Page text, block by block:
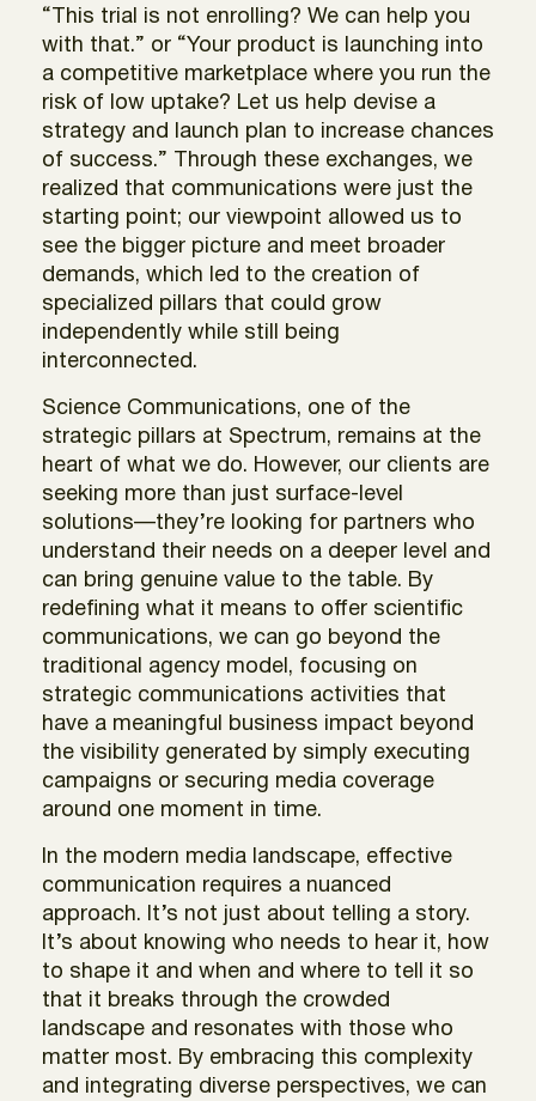
“This trial is not enrolling? We can help you
with that.” or “Your product is launching into
a competitive marketplace where you run the
risk of low uptake? Let us help devise a
strategy and launch plan to increase chances
of success.” Through these exchanges, we
realized that communications were just the
starting point; our viewpoint allowed us to
see the bigger picture and meet broader
demands, which led to the creation of
specialized pillars that could grow
independently while still being
interconnected.
Science Communications, one of the
strategic pillars at Spectrum, remains at the
heart of what we do. However, our clients are
seeking more than just surface-level
solutions—they’re looking for partners who
understand their needs on a deeper level and
can bring genuine value to the table. By
redefining what it means to offer scientific
communications, we can go beyond the
traditional agency model, focusing on
strategic communications activities that
have a meaningful business impact beyond
the visibility generated by simply executing
campaigns or securing media coverage
around one moment in time.
In the modern media landscape, effective
communication requires a nuanced
approach. It’s not just about telling a story.
It’s about knowing who needs to hear it, how
to shape it and when and where to tell it so
that it breaks through the crowded
landscape and resonates with those who
matter most. By embracing this complexity
and integrating diverse perspectives, we can